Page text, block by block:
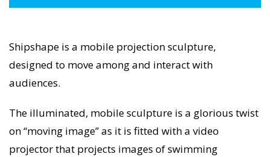
Shipshape is a mobile projection sculpture,
designed to move among and interact with
audiences.
The illuminated, mobile sculpture is a glorious twist
on “moving image” as it is fitted with a video
projector that projects images of swimming